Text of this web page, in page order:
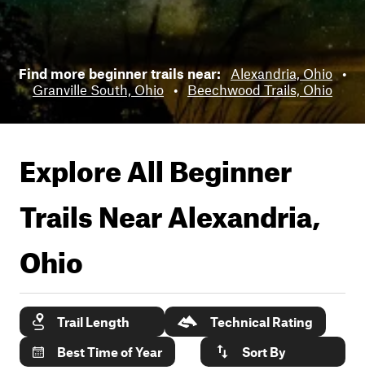
Find more beginner trails near: Alexandria, Ohio •
Granville South, Ohio • Beechwood Trails, Ohio
Explore All Beginner
Trails NearAlexandria,
Ohio
Trail Length
Technical Rating
Best Time of Year
Sort By